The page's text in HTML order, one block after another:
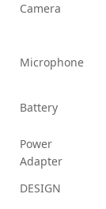
Camera
Microphone
Battery
Power
Adapter
DESIGN